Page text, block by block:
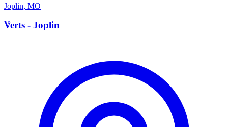
Joplin, MO
V
Verts - Joplin